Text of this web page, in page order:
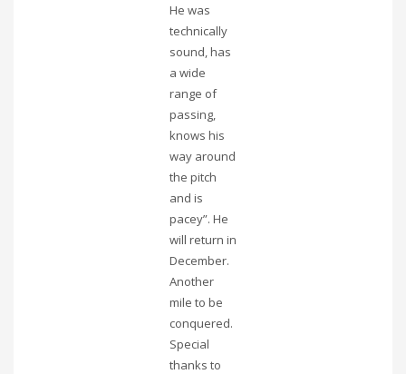
He was
technically
sound, has
a wide
range of
passing,
knows his
way around
the pitch
and is
pacey”. He
will return in
December.
Another
mile to be
conquered.
Special
thanks to